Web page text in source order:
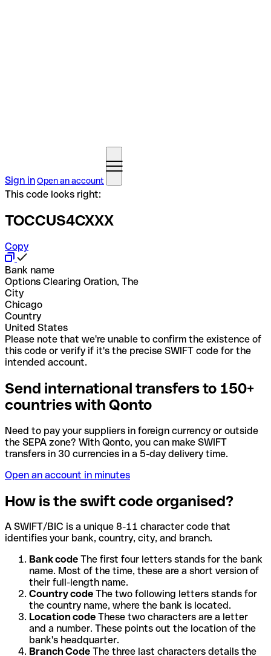
Sign inOpen an account
This code looks right:
TOCCUS4CXXX
Copy
Bank name
Options Clearing Oration, The
City
Chicago
Country
United States
Please note that we're unable to confirm the existence of
this code or verify if it's the precise SWIFT code for the
intended account.
Send international transfers to 150+
countries with Qonto
Need to pay your suppliers in foreign currency or outside
the SEPA zone? With Qonto, you can make SWIFT
transfers in 30 currencies in a 5-day delivery time.
Open an account in minutes
How is the swift code organised?
A SWIFT/BIC is a unique 8-11 character code that
identifies your bank, country, city, and branch.
Bank code The first four letters stands for the bank
name. Most of the time, these are a short version of
their full-length name.
Country code The two following letters stands for
the country name, where the bank is located.
Location code These two characters are a letter
and a number. These points out the location of the
bank's headquarter.
Branch Code The three last characters details the